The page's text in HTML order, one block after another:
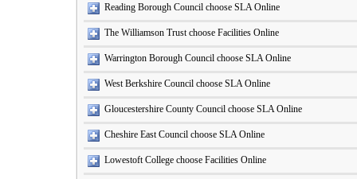
Reading Borough Council choose SLA Online
The Williamson Trust choose Facilities Online
Warrington Borough Council choose SLA Online
West Berkshire Council choose SLA Online
Gloucestershire County Council choose SLA Online
Cheshire East Council choose SLA Online
Lowestoft College choose Facilities Online